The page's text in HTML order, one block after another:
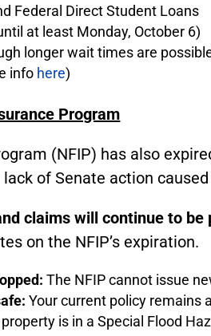
Federal Direct Student Loans
at least Monday, October 6)
longer wait times are
info here)
Program
(NFIP) has also
of Senate action
claims will continue to be
on the NFIP’s expiration.
The NFIP cannot issue
Your current policy remains
property is in a Special Flood